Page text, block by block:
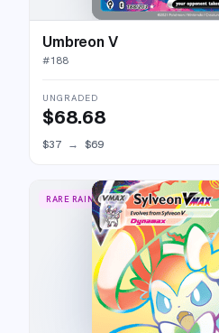
Umbreon V
#188
UNGRADED
$68.68
$37 → $69
RARE RAINBOW